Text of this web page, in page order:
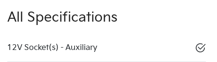
All Specifications
12V Socket(s) - Auxiliary